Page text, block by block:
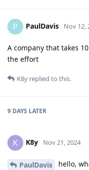
P PaulDavis Nov 12,
A company that takes
the effort
K8y replied to this.
9 DAYS LATER
K K8y Nov 21, 2024
PaulDavis hello,